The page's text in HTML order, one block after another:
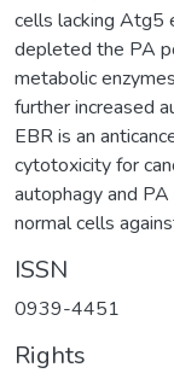
cells lacking Atg5
depleted the PA
metabolic
further increased
EBR is an
cytotoxicity for
autophagy and
normal cells
ISSN
0939-4451
Rights